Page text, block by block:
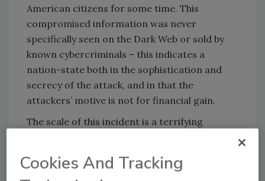
American citizens for some time. This
compromised information was never
specifically seen on the Dark Web or sold by
known cybercriminals – this indicates a
nation-state both in the sophistication and
secrecy of the attack, and in that the
attackers’ motive is not for financial gain.
The scale of this incident is a terrifying
assume their liability is limited to their bottom
Cookies And Tracking